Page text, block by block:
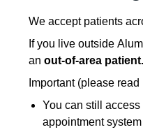
We accept patients
If you live outside
an out-of-area patient.
Important (please
You can still
appointment system